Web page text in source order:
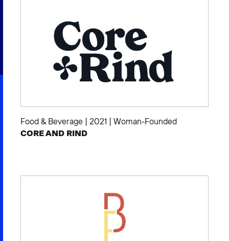
News & Media
Food & Beverage | 2021 | Woman-Founded
CORE AND RIND